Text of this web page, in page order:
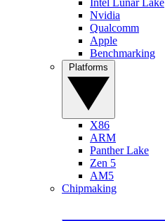
Nvidia
Qualcomm
Apple
Benchmarking
X86
ARM
Panther Lake
Zen 5
AM5
Chipmaking